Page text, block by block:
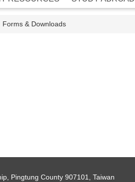
Forms & Downloads
Pingtung County 907101, Taiwan